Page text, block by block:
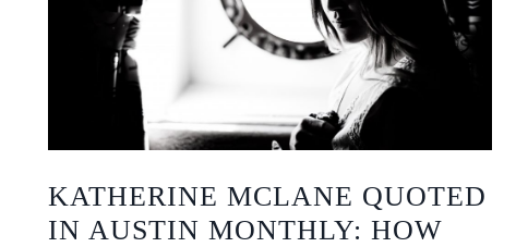
KATHERINE MCLANE QUOTED
IN AUSTIN MONTHLY: HOW